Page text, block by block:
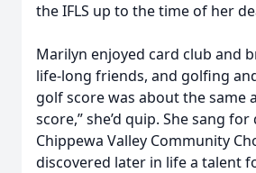
the IFLS up to the time of her
Marilyn enjoyed card club and
life-long friends, and golfing
golf score was about the same
score,” she’d quip. She sang
Chippewa Valley Community
discovered later in life a talent